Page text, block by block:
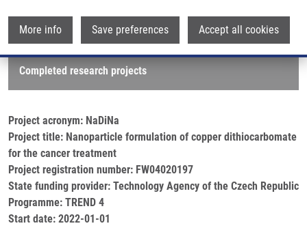
More info Save preferences Accept all cookies
Ongoing research projects
Completed research projects
Project acronym: NaDiNa
Project title: Nanoparticle formulation of copper dithiocarbomate
for the cancer treatment
Project registration number: FW04020197
State funding provider: Technology Agency of the Czech Republic
Programme: TREND 4
Start date: 2022-01-01